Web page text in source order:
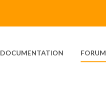
DOCUMENTATION FORUM